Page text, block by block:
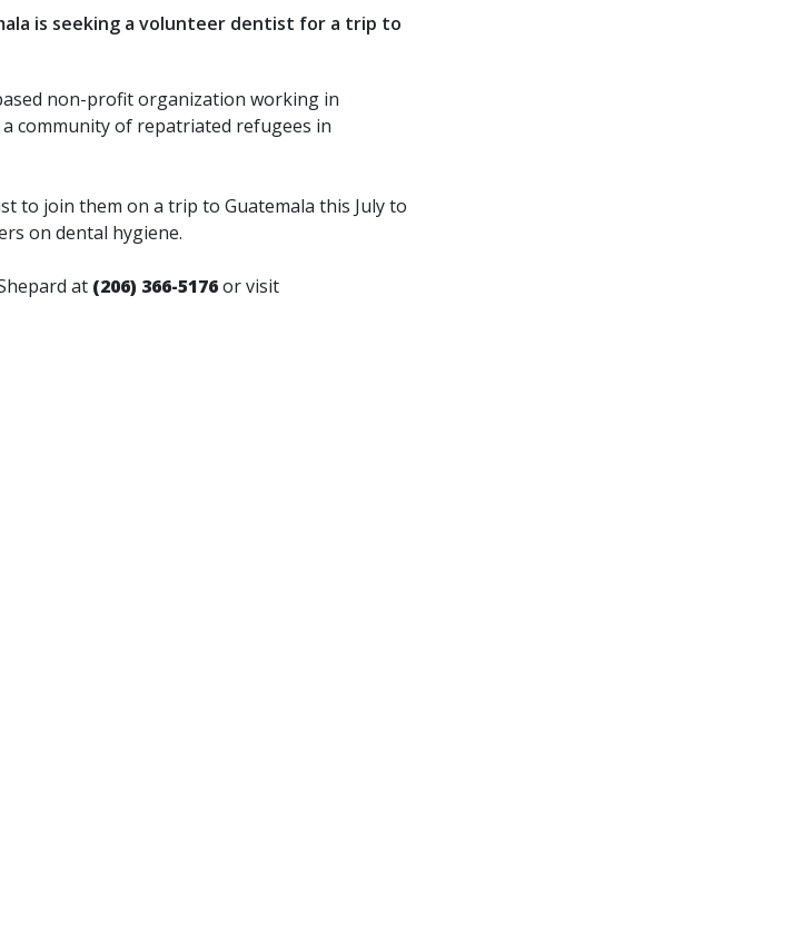
is seeking a volunteer dentist for a trip to
non-profit organization working in
community of repatriated refugees in
to join them on a trip to Guatemala this July to
on dental hygiene.
at (206) 366-5176or visit